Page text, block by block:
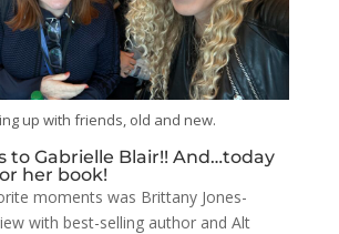
up with friends, old and new.
to Gabrielle Blair!! And…today
her book!
moments was Brittany Jones-
with best-selling author and Alt